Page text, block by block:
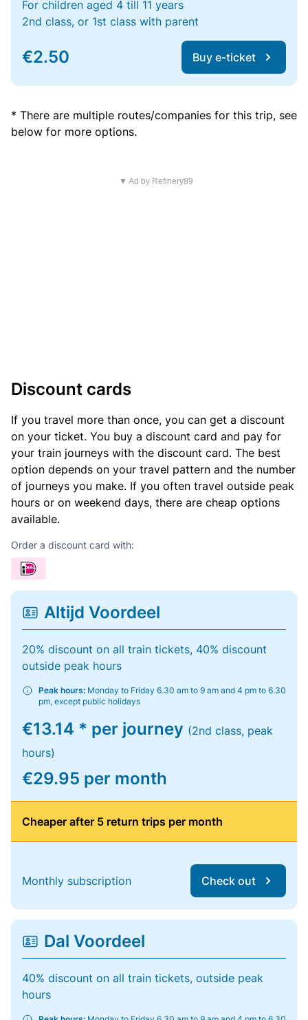
For children aged 4 till 11 years
2nd class, or 1st class with parent
€2.50 Buy e-ticket
* There are multiple routes/companies for this trip, see
below for more options.
▼ Ad by Refinery89
Discount cards
If you travel more than once, you can get a discount
on your ticket. You buy a discount card and pay for
your train journeys with the discount card. The best
option depends on your travel pattern and the number
of journeys you make. If you often travel outside peak
hours or on weekend days, there are cheap options
available.
Order a discount card with:
Altijd Voordeel
20% discount on all train tickets, 40% discount
outside peak hours
Peak hours: Monday to Friday 6.30 am to 9 am and 4 pm to 6.30
pm, except public holidays
€13.14 * per journey (2nd class, peak
hours)
€29.95 per month
Cheaper after 5 return trips per month
Monthly subscription Check out
Dal Voordeel
40% discount on all train tickets, outside peak
hours